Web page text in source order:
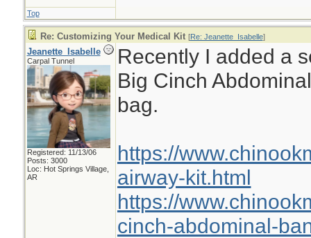
Top
Re: Customizing Your Medical Kit [Re: Jeanette_Isabelle]
Jeanette_Isabelle
Carpal Tunnel
Registered: 11/13/06
Posts: 3000
Loc: Hot Springs Village,
AR
Recently I added a
Big Cinch
bag.
https://
airway-kit.html
https://
cinch-abdominal-